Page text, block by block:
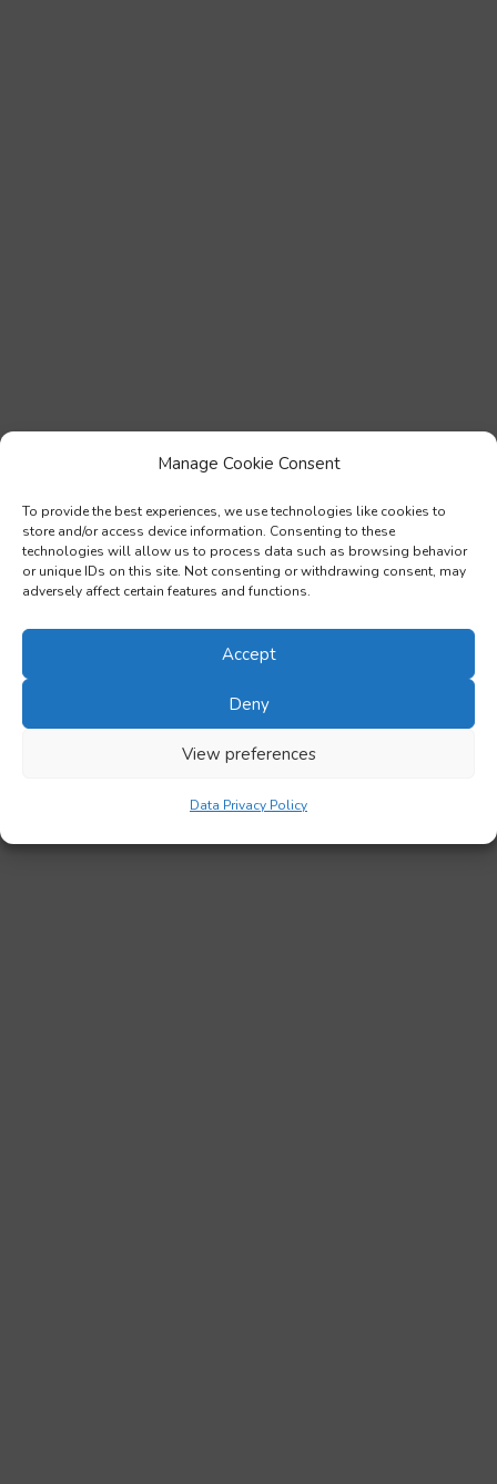
Manage Cookie Consent
To provide the best experiences, we use technologies like cookies to
store and/or access device information. Consenting to these
technologies will allow us to process data such as browsing behavior
or unique IDs on this site. Not consenting or withdrawing consent, may
adversely affect certain features and functions.
Accept
Deny
View preferences
Data Privacy Policy